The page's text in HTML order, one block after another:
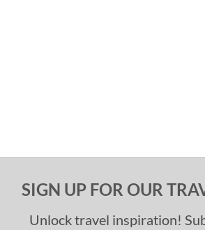
SIGN UP FOR OUR
Unlock travel inspiration!